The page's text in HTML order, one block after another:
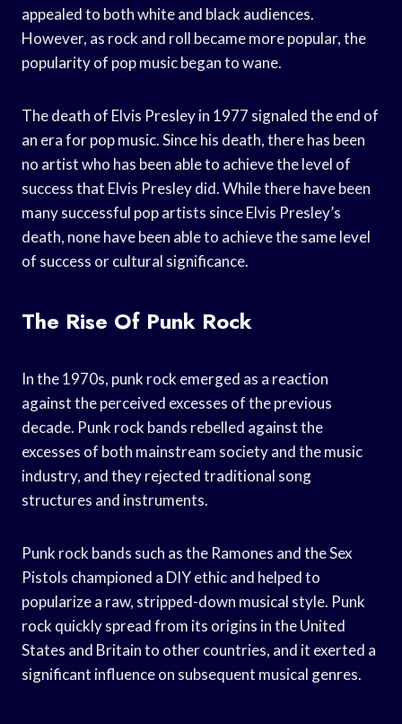
appealed to both white and black audiences.
However, as rock and roll became more popular, the
popularity of pop music began to wane.
The death of Elvis Presley in 1977 signaled the end of
an era for pop music. Since his death, there has been
no artist who has been able to achieve the level of
success that Elvis Presley did. While there have been
many successful pop artists since Elvis Presley’s
death, none have been able to achieve the same level
of success or cultural significance.
The Rise Of Punk Rock
In the 1970s, punk rock emerged as a reaction
against the perceived excesses of the previous
decade. Punk rock bands rebelled against the
excesses of both mainstream society and the music
industry, and they rejected traditional song
structures and instruments.
Punk rock bands such as the Ramones and the Sex
Pistols championed a DIY ethic and helped to
popularize a raw, stripped-down musical style. Punk
rock quickly spread from its origins in the United
States and Britain to other countries, and it exerted a
significant influence on subsequent musical genres.